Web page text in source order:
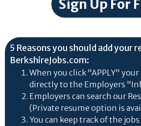
5 Reasons you should add your
BerkshireJobs.com:
When you click "APPLY"
directly to the Employers
Employers can search our
(Private resume option is
You can keep track of the